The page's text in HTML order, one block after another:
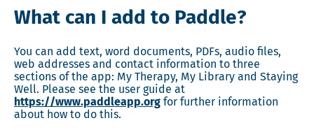
What can I add to Paddle?
You can add text, word documents, PDFs, audio files,
web addresses and contact information to three
sections of the app: My Therapy, My Library and Staying
Well. Please see the user guide at
https://www.paddleapp.org for further information
about how to do this.